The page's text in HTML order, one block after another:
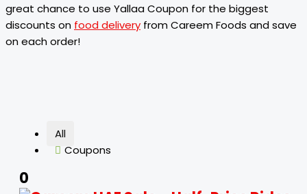
great chance to use Yallaa Coupon for the biggest
discounts on food delivery from Careem Foods and save
on each order!
All
Coupons
0